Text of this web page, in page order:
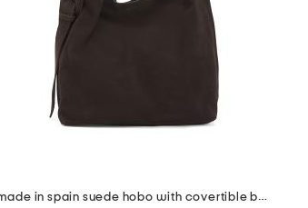
made in spain suede hobo with covertible buckle on strap